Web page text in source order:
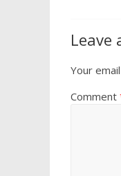
Leave
Your
Comment